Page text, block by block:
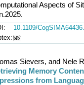
Aspects of
10.1109/
Sievers, and Nele
Memory
from